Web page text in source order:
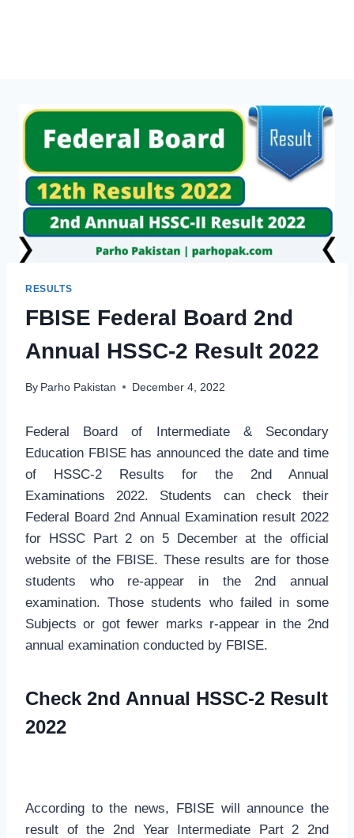
RESULTS
FBISE Federal Board 2nd
Annual HSSC-2 Result 2022
By Parho Pakistan December 4, 2022
Federal Board of Intermediate & Secondary
Education FBISE has announced the date and time
of HSSC-2 Results for the 2nd Annual
Examinations 2022. Students can check their
Federal Board 2nd Annual Examination result 2022
for HSSC Part 2 on 5 December at the official
website of the FBISE. These results are for those
students who re-appear in the 2nd annual
examination. Those students who failed in some
Subjects or got fewer marks r-appear in the 2nd
annual examination conducted by FBISE.
Check 2nd Annual HSSC-2 Result
2022
According to the news, FBISE will announce the
result of the 2nd Year Intermediate Part 2 2nd